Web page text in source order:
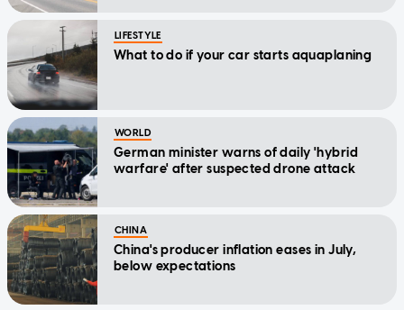
LIFESTYLE
What to do if your car starts aquaplaning
WORLD
German minister warns of daily 'hybrid
warfare' after suspected drone attack
CHINA
China's producer inflation eases in July,
below expectations